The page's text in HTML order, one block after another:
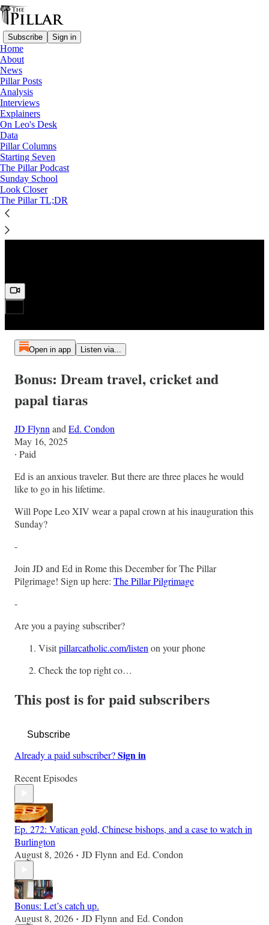
Subscribe Sign in
Home
About
News
Pillar Posts
Analysis
Interviews
Explainers
On Leo's Desk
Data
Pillar Columns
Starting Seven
The Pillar Podcast
Sunday School
Look Closer
The Pillar TL;DR
Preview
Open in app Listen via...
Bonus: Dream travel, cricket and
papal tiaras
JD Flynn and Ed. Condon
May 16, 2025
∙ Paid
Ed is an anxious traveler. But there are three places he would
like to go in his lifetime.
Will Pope Leo XIV wear a papal crown at his inauguration this
Sunday?
-
Join JD and Ed in Rome this December for The Pillar
Pilgrimage! Sign up here: The Pillar Pilgrimage
-
Are you a paying subscriber?
Visitpillarcatholic.com/listen on your phone
Check the top right co…
This post is for paid subscribers
Subscribe
Already a paid subscriber?Sign in
Recent Episodes
Ep. 272: Vatican gold, Chinese bishops, and a case to watch in
Burlington
August 8, 2026 • JD Flynn and Ed. Condon
Bonus: Let’s catch up.
August 8, 2026 • JD Flynn and Ed. Condon